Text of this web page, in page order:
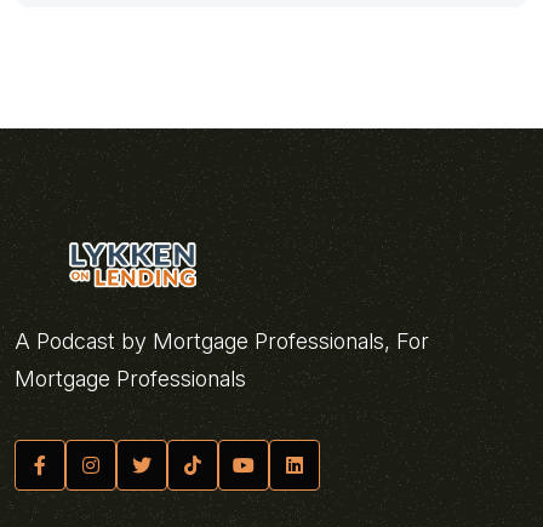
A Podcast by Mortgage Professionals, For
Mortgage Professionals